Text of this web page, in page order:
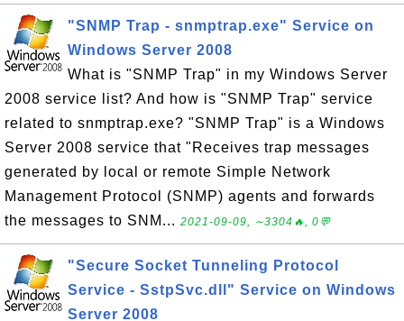
"SNMP Trap - snmptrap.exe" Service on
Windows Server 2008
What is "SNMP Trap" in my Windows Server
2008 service list? And how is "SNMP Trap" service
related to snmptrap.exe? "SNMP Trap" is a Windows
Server 2008 service that "Receives trap messages
generated by local or remote Simple Network
Management Protocol (SNMP) agents and forwards
the messages to SNM... 2021-09-09, ∼3304🔥, 0💬
"Secure Socket Tunneling Protocol
Service - SstpSvc.dll" Service on Windows
Server 2008